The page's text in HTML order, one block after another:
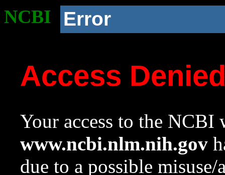
NCBI Error
Access
Your access to the NCBI
www.ncbi.nlm.nih.gov
due to a possible